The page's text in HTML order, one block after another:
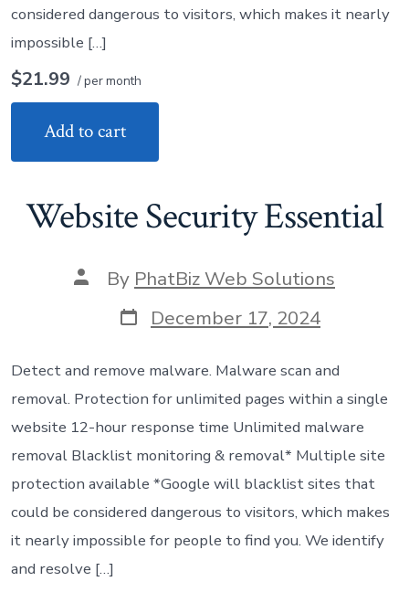
considered dangerous to visitors, which makes it nearly
impossible […]
$21.99 / per month
Add to cart
Website Security Essential
Post
author
By PhatBiz Web Solutions
Post
date
December 17, 2024
Detect and remove malware. Malware scan and
removal. Protection for unlimited pages within a single
website 12-hour response time Unlimited malware
removal Blacklist monitoring & removal* Multiple site
protection available *Google will blacklist sites that
could be considered dangerous to visitors, which makes
it nearly impossible for people to find you. We identify
and resolve […]